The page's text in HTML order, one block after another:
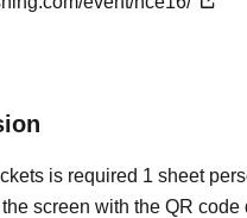
is required 1 sheet
screen with the QR code